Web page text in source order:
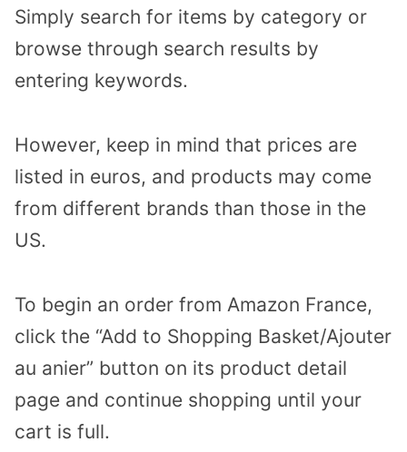
Simply search for items by category or
browse through search results by
entering keywords.
However, keep in mind that prices are
listed in euros, and products may come
from different brands than those in the
US.
To begin an order from Amazon France,
click the “Add to Shopping Basket/Ajouter
au anier” button on its product detail
page and continue shopping until your
cart is full.